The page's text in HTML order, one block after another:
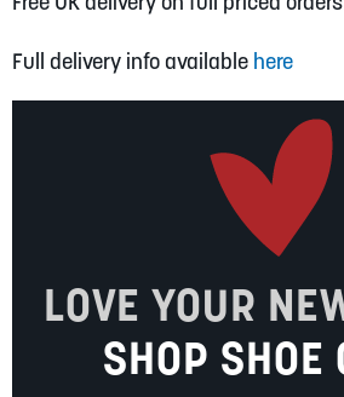
Full delivery info available here
LOVE YOUR
SHOP SHOE